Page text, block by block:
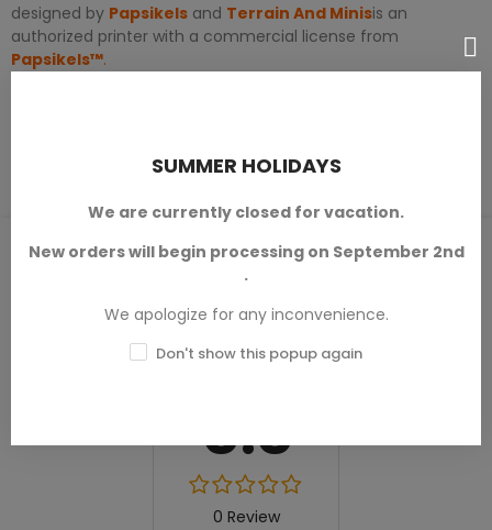
designed by Papsikels and Terrain And Minisis an
authorized printer with a commercial license from
Papsikels™.
PRODUCT REVIEWS / Q&A
Average rating
0.0
0 Review
SUMMER HOLIDAYS
We are currently closed for vacation.
New orders will begin processing on September 2nd
.
We apologize for any inconvenience.
Don't show this popup again